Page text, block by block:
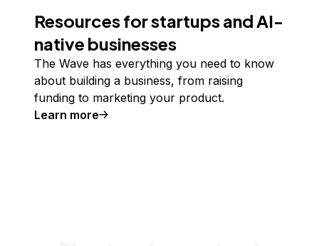
Resources for startups and AI-
native businesses
The Wave has everything you need to know
about building a business, from raising
funding to marketing your product.
Learn more